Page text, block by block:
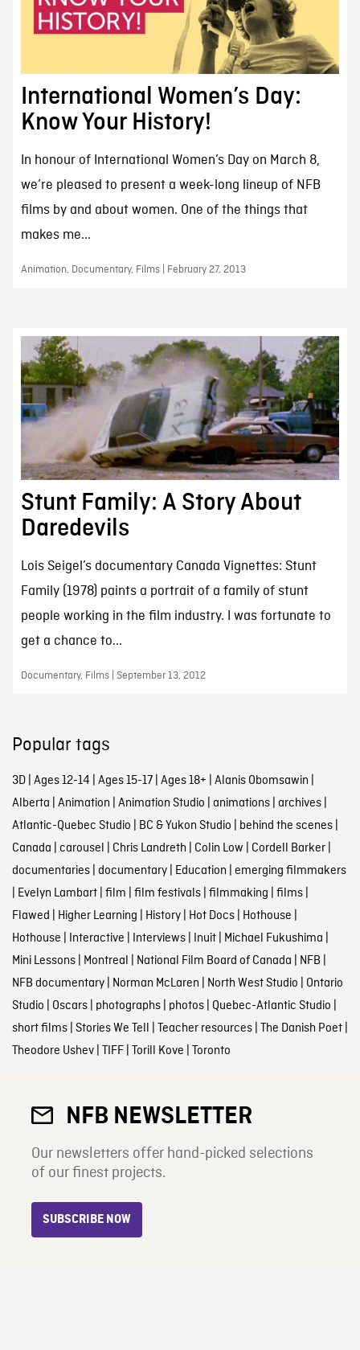
International Women’s Day:
Know Your History!
In honour of International Women’s Day on March 8,
we’re pleased to present a week-long lineup of NFB
films by and about women. One of the things that
makes me...
Animation, Documentary, Films | February 27, 2013
Stunt Family: A Story About
Daredevils
Lois Seigel’s documentary Canada Vignettes: Stunt
Family (1978) paints a portrait of a family of stunt
people working in the film industry. I was fortunate to
get a chance to...
Documentary, Films | September 13, 2012
Popular tags
3D| Ages 12-14 | Ages 15-17| Ages 18+ | Alanis Obomsawin |
Alberta | Animation | Animation Studio | animations| archives|
Atlantic-Quebec Studio | BC & Yukon Studio | behind the scenes|
Canada | carousel | Chris Landreth | Colin Low | Cordell Barker|
documentaries| documentary| Education | emerging filmmakers
| Evelyn Lambart| film | film festivals| filmmaking | films|
Flawed | Higher Learning | History| Hot Docs| Hothouse |
Hothouse | Interactive | Interviews| Inuit| Michael Fukushima |
Mini Lessons| Montreal | National Film Board of Canada | NFB |
NFB documentary| Norman McLaren | North West Studio | Ontario
Studio | Oscars| photographs| photos| Quebec-Atlantic Studio |
short films| Stories We Tell | Teacher resources| The Danish Poet|
Theodore Ushev| TIFF| Torill Kove | Toronto
NFB NEWSLETTER
Our newsletters offer hand-picked selections
of our finest projects.
SUBSCRIBE NOW